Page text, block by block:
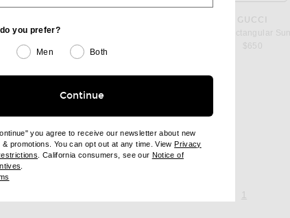
Sunglasses
favorite Noble Tip RectangularGUCCI
Noble Tip Rectangular
$650
price
you prefer?
Men Both
Continue
you agree to receive our newsletter about new
promotions. You can opt out at any time. ViewPrivacy
window)(opens new window)
. California consumers, see our Notice of